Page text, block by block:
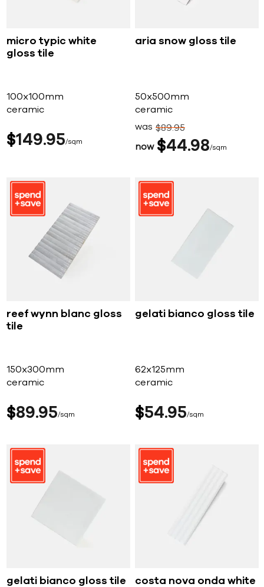
micro typic white
gloss tile
100x100mm
ceramic
$149 95 sqm
aria snow gloss tile
50x500mm
ceramic
now $44 98 sqm
was $8995
reef wynn blanc gloss
tile
150x300mm
ceramic
$89 95 sqm
gelati bianco gloss tile
62x125mm
ceramic
$54 95 sqm
gelati bianco gloss tile
costa nova onda white